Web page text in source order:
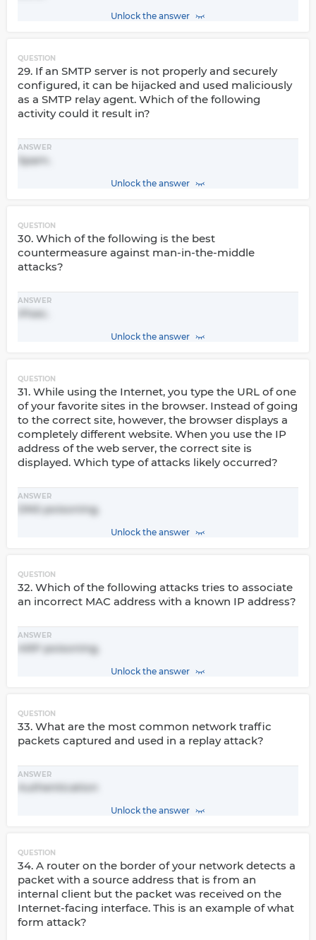
Unlock the answer
QUESTION
29. If an SMTP server is not properly and securely
configured, it can be hijacked and used maliciously
as a SMTP relay agent. Which of the following
activity could it result in?
ANSWER
Spam.
Unlock the answer
QUESTION
30. Which of the following is the best
countermeasure against man-in-the-middle
attacks?
ANSWER
IPsec.
Unlock the answer
QUESTION
31. While using the Internet, you type the URL of one
of your favorite sites in the browser. Instead of going
to the correct site, however, the browser displays a
completely different website. When you use the IP
address of the web server, the correct site is
displayed. Which type of attacks likely occurred?
ANSWER
DNS poisoning.
Unlock the answer
QUESTION
32. Which of the following attacks tries to associate
an incorrect MAC address with a known IP address?
ANSWER
ARP poisoning.
Unlock the answer
QUESTION
33. What are the most common network traffic
packets captured and used in a replay attack?
ANSWER
Authentication
Unlock the answer
QUESTION
34. A router on the border of your network detects a
packet with a source address that is from an
internal client but the packet was received on the
Internet-facing interface. This is an example of what
form attack?